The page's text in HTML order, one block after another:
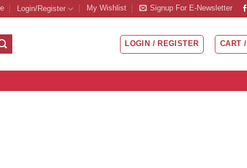
Login/Register My Wishlist Signup For E-Newsletter
LOGIN / REGISTER CART /